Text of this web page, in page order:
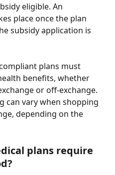
eligible. An
place once the plan
subsidy application is
plans must
benefits, whether
or off-exchange.
can vary when shopping
depending on the
plans require